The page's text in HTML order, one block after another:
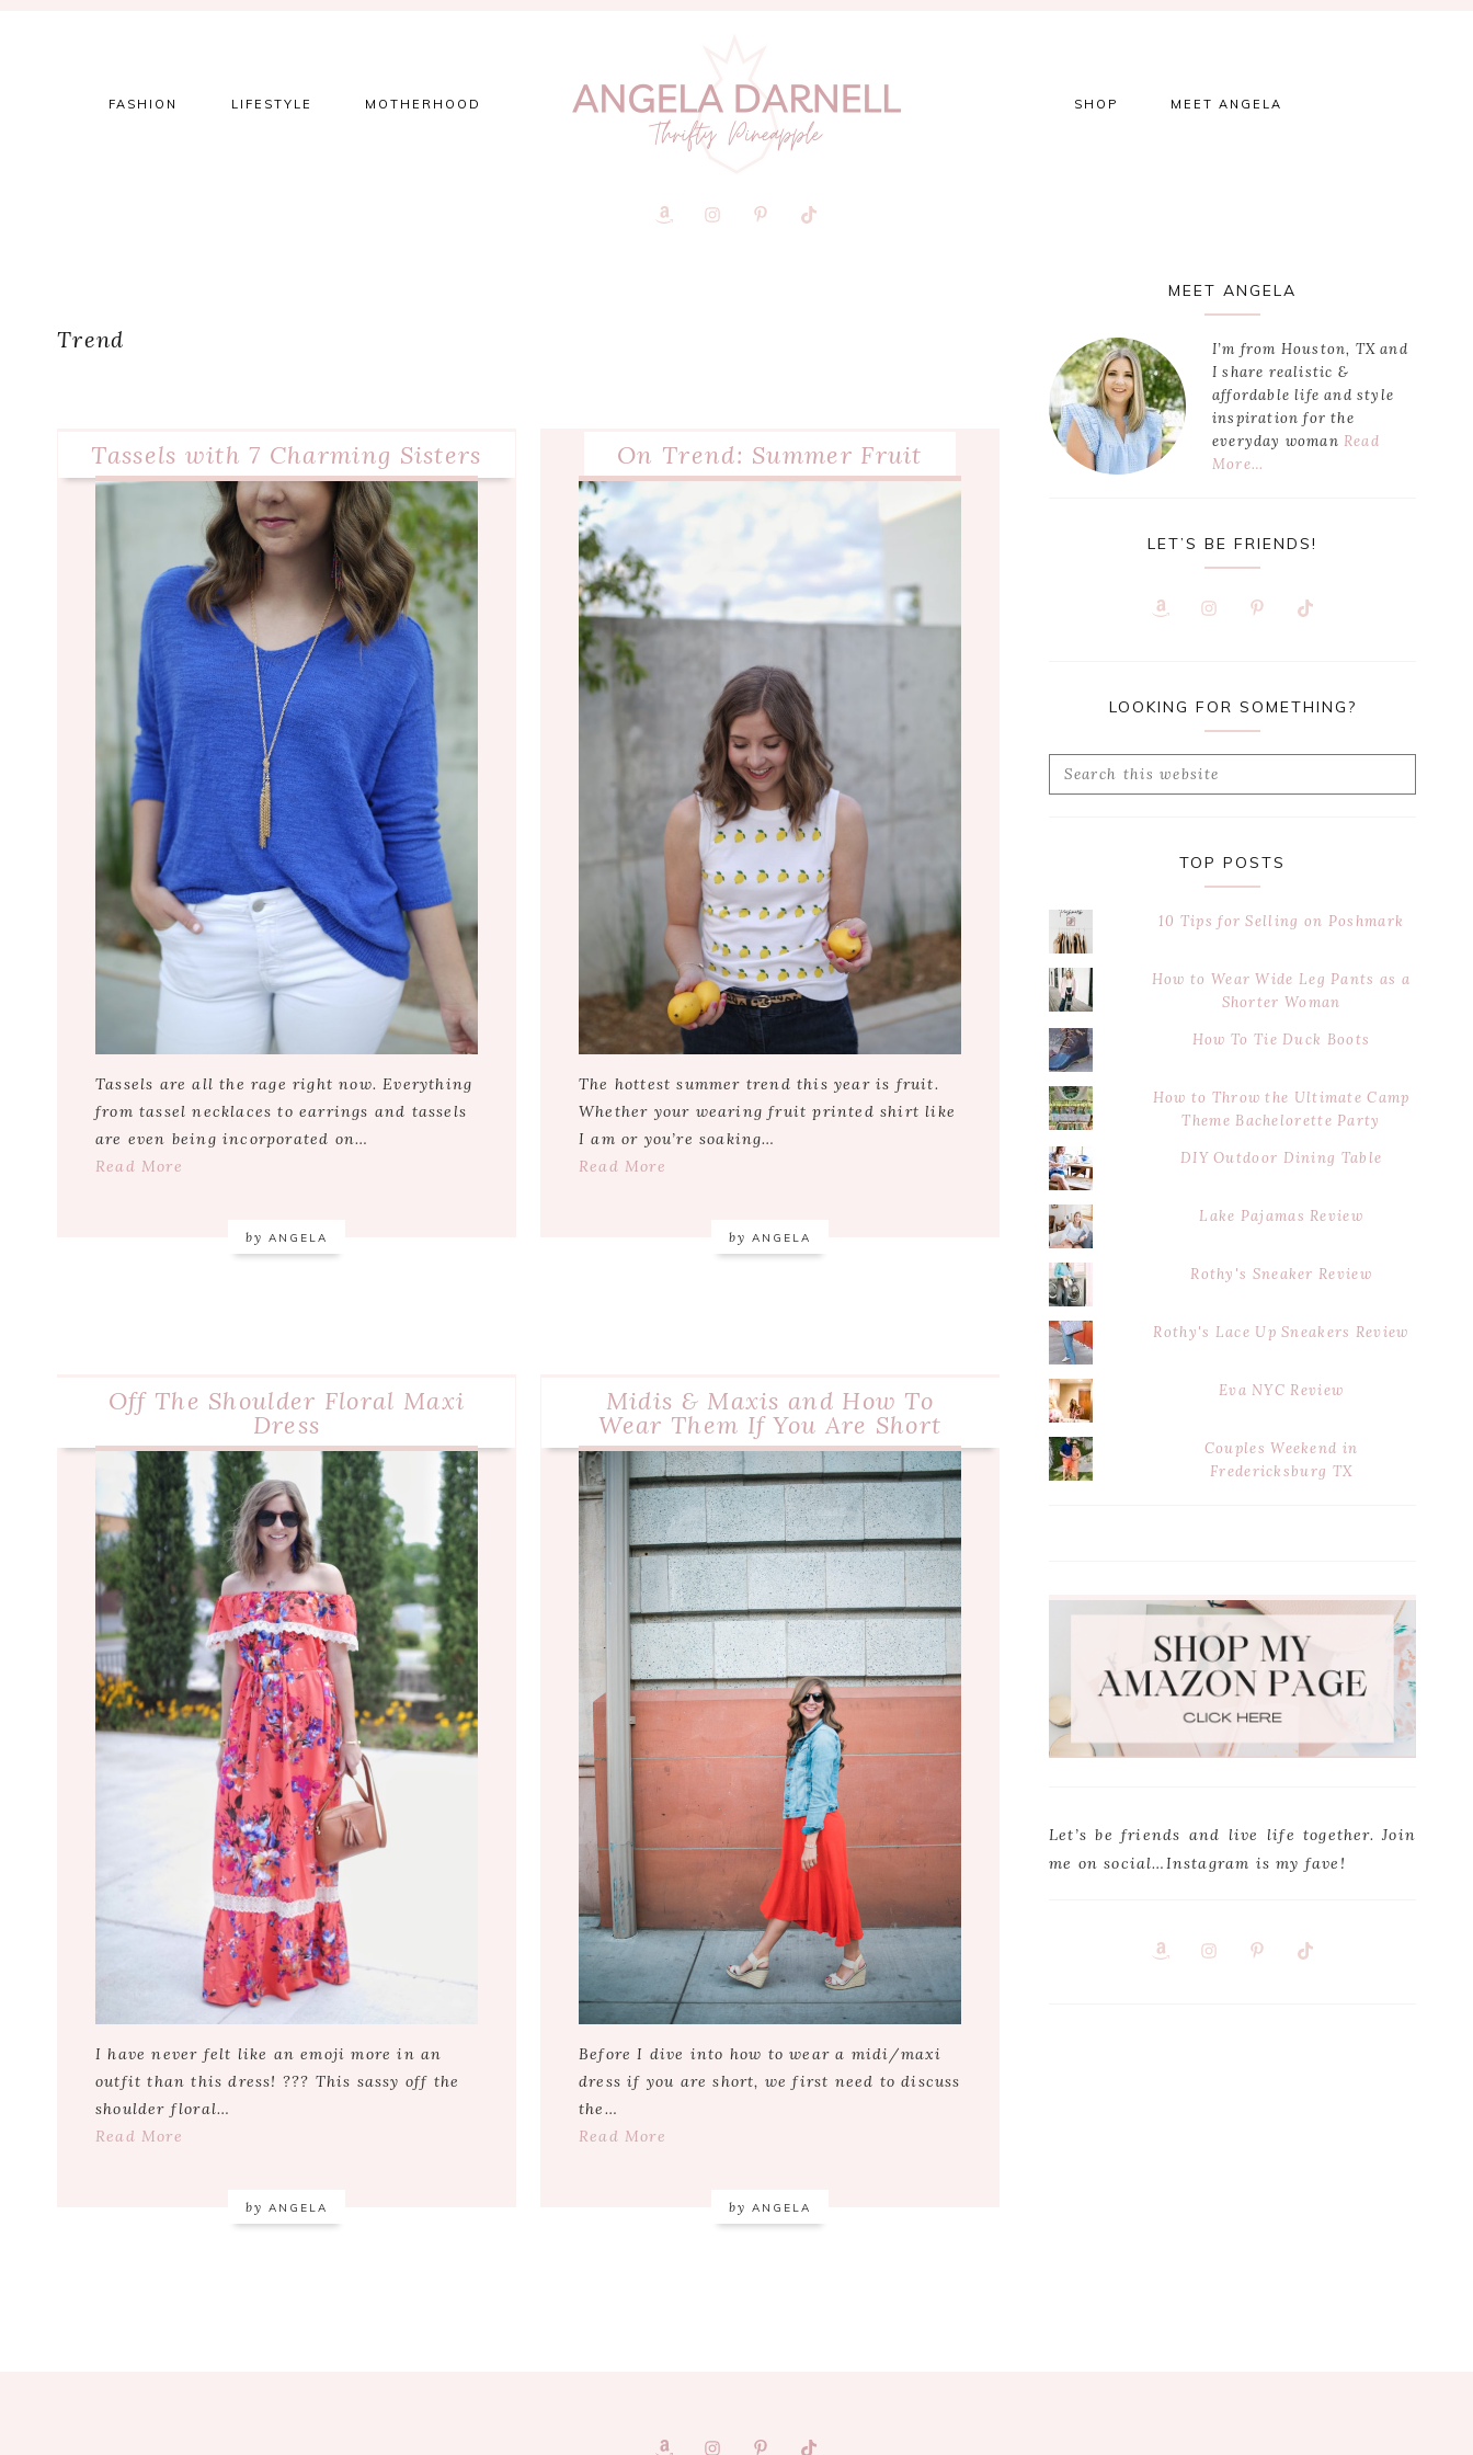
FASHION LIFESTYLE MOTHERHOOD SHOP MEET ANGELA
Trend
Tassels with 7 Charming Sisters
Tassels are all the rage right now. Everything
from tassel necklaces to earrings and tassels
are even being incorporated on…
Read More
by ANGELA
On Trend: Summer Fruit
The hottest summer trend this year is fruit.
Whether your wearing fruit printed shirt like
I am or you’re soaking…
Read More
by ANGELA
Off The Shoulder Floral Maxi
Dress
I have never felt like an emoji more in an
outfit than this dress! ??? This sassy off the
shoulder floral…
Read More
by ANGELA
Midis & Maxis and How To
Wear Them If You Are Short
Before I dive into how to wear a midi/maxi
dress if you are short, we first need to discuss
the…
Read More
by ANGELA
MEET ANGELA
I’m from Houston, TX and
I share realistic &
affordable life and style
inspiration for the
everyday woman Read
More…
LET’S BE FRIENDS!
LOOKING FOR SOMETHING?
Search
TOP POSTS
10 Tips for Selling on Poshmark
How to Wear Wide Leg Pants as a
Shorter Woman
How To Tie Duck Boots
How to Throw the Ultimate Camp
Theme Bachelorette Party
DIY Outdoor Dining Table
Lake Pajamas Review
Rothy's Sneaker Review
Rothy's Lace Up Sneakers Review
Eva NYC Review
Couples Weekend in
Fredericksburg TX
Let’s be friends and live life together. Join
me on social…Instagram is my fave!